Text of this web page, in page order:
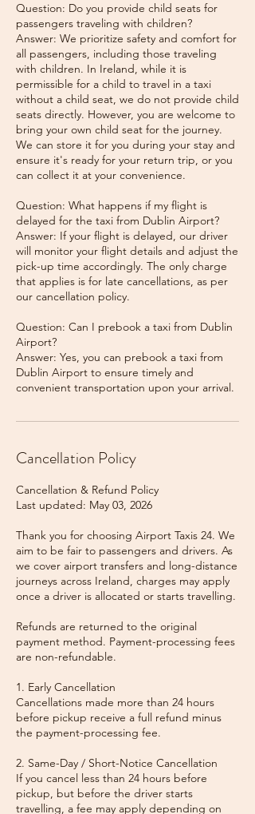
Question: Do you provide child seats for
passengers traveling with children?
Answer: We prioritize safety and comfort for
all passengers, including those traveling
with children. In Ireland, while it is
permissible for a child to travel in a taxi
without a child seat, we do not provide child
seats directly. However, you are welcome to
bring your own child seat for the journey.
We can store it for you during your stay and
ensure it's ready for your return trip, or you
can collect it at your convenience.
Question: What happens if my flight is
delayed for the taxi from Dublin Airport?
Answer: If your flight is delayed, our driver
will monitor your flight details and adjust the
pick-up time accordingly. The only charge
that applies is for late cancellations, as per
our cancellation policy.
Question: Can I prebook a taxi from Dublin
Airport?
Answer: Yes, you can prebook a taxi from
Dublin Airport to ensure timely and
Cancellation Policy
Cancellation & Refund Policy
Last updated: May 03, 2026
Thank you for choosing Airport Taxis 24. We
aim to be fair to passengers and drivers. As
we cover airport transfers and long-distance
journeys across Ireland, charges may apply
once a driver is allocated or starts travelling.
Refunds are returned to the original
payment method. Payment-processing fees
are non-refundable.
1. Early Cancellation
Cancellations made more than 24 hours
before pickup receive a full refund minus
the payment-processing fee.
2. Same-Day / Short-Notice Cancellation
If you cancel less than 24 hours before
pickup, but before the driver starts
travelling, a fee may apply depending on